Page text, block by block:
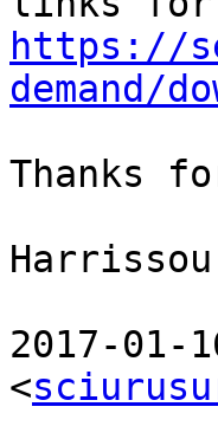
https://
demand/
Thanks
Harrissou
2017-01-
<